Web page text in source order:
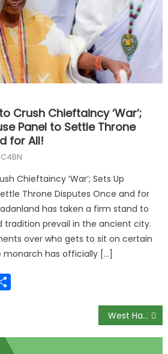
Crush Chieftaincy ‘War’;
Panel to Settle Throne
for All!
C4BN
Chieftaincy ‘War’; Sets Up
Throne Disputes Once and for
has taken a firm stand to
tradition prevail in the ancient city.
over who gets to sit on certain
has officially […]
West Ham plotting £30m bid for Emmanuel Dennis